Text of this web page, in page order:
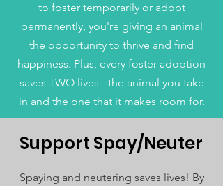
to foster temporarily or adopt
permanently, you're giving an animal
the opportunity to thrive and find
happiness. Plus, every foster adoption
saves TWO lives - the animal you take
in and the one that it makes room for.
Support Spay/Neuter
Spaying and neutering saves lives! By